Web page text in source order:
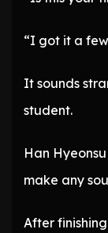
“I got it a
It sounds
student.
Han
make any
After